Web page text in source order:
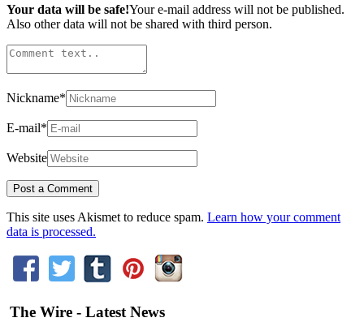
Your data will be safe!Your e-mail address will not be published.
Also other data will not be shared with third person.
Nickname*
E-mail*
Website
This site uses Akismet to reduce spam. Learn how your comment
data is processed.
The Wire - Latest News